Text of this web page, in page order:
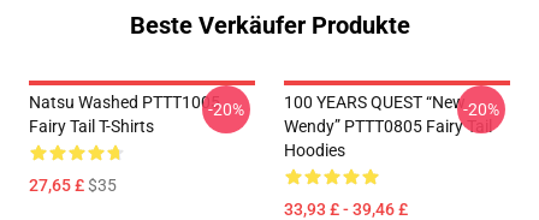
Beste Verkäufer Produkte
Natsu Washed PTTT1005
Fairy Tail T-Shirts
27,65 £$35
-20%
100 YEARS QUEST “New
Wendy” PTTT0805 Fairy Tail
Hoodies
33,93 £ - 39,46 £
-20%